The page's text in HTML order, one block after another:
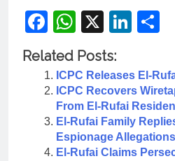
Facebook
WhatsApp
X
Related Posts:
ICPC Releases El-
ICPC Recovers
From El-Rufai
El-Rufai Family
Espionage Allegations
El-Rufai Claims